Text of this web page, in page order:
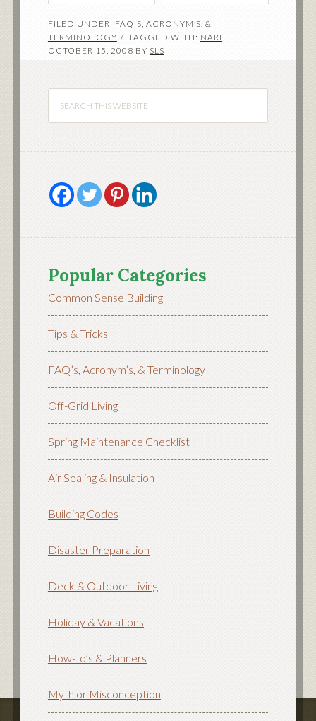
FILED UNDER: FAQ'S, ACRONYM’S, &
TERMINOLOGY
TAGGED WITH: NARI
OCTOBER 15, 2008 BY SLS
Popular Categories
Common Sense Building
Tips & Tricks
FAQ’s, Acronym’s, & Terminology
Off-Grid Living
Spring Maintenance Checklist
Air Sealing & Insulation
Building Codes
Disaster Preparation
Deck & Outdoor Living
Holiday & Vacations
How-To’s & Planners
Myth or Misconception